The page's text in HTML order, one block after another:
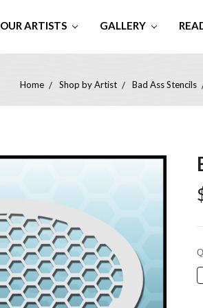
OUR ARTISTS GALLERY
Home Shop by Artist Bad Ass Stencils